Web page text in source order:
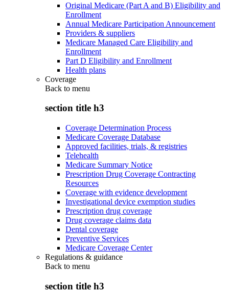
Original Medicare (Part A and B) Eligibility and
Enrollment
Annual Medicare Participation Announcement
Providers & suppliers
Medicare Managed Care Eligibility and
Enrollment
Part D Eligibility and Enrollment
Health plans
Coverage
Back to menu
section title h3
Coverage Determination Process
Medicare Coverage Database
Approved facilities, trials, & registries
Telehealth
Medicare Summary Notice
Prescription Drug Coverage Contracting
Resources
Coverage with evidence development
Investigational device exemption studies
Prescription drug coverage
Drug coverage claims data
Dental coverage
Preventive Services
Medicare Coverage Center
Regulations & guidance
Back to menu
section title h3